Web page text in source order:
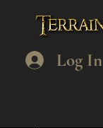
Log In